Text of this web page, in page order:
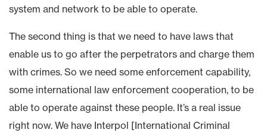
system and network to be able to operate.
The second thing is that we need to have laws that
enable us to go after the perpetrators and charge them
with crimes. So we need some enforcement capability,
some international law enforcement cooperation, to be
able to operate against these people. It’s a real issue
right now. We have Interpol [International Criminal